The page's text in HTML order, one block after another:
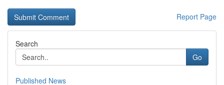
Report Page
Search
Go
Published News